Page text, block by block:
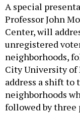
A special
Professor John
Center, will
unregistered
neighborhoods,
City University of
address a shift to
neighborhoods
followed by three